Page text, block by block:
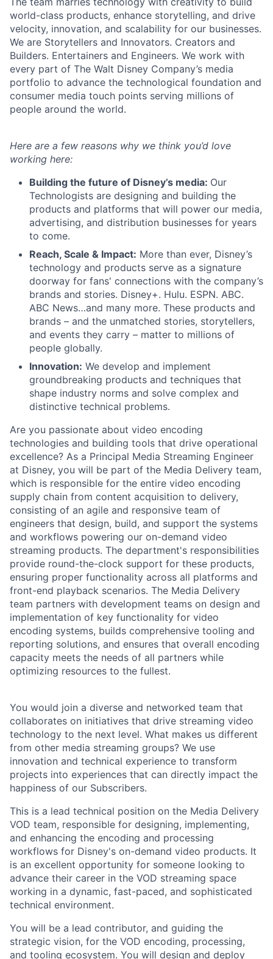
world-class products, enhance storytelling, and drive
velocity, innovation, and scalability for our businesses.
We are Storytellers and Innovators. Creators and
Builders. Entertainers and Engineers. We work with
every part of The Walt Disney Company’s media
portfolio to advance the technological foundation and
consumer media touch points serving millions of
people around the world.
Here are a few reasons why we think you’d love
working here:
Building the future of Disney’s media: Our
Technologists are designing and building the
products and platforms that will power our media,
advertising, and distribution businesses for years
to come.
Reach, Scale & Impact: More than ever, Disney’s
technology and products serve as a signature
doorway for fans' connections with the company’s
brands and stories. Disney+. Hulu. ESPN. ABC.
ABC News…and many more. These products and
brands – and the unmatched stories, storytellers,
and events they carry – matter to millions of
people globally.
Innovation: We develop and implement
groundbreaking products and techniques that
shape industry norms and solve complex and
distinctive technical problems.
Are you passionate about video encoding
technologies and building tools that drive operational
excellence? As a Principal Media Streaming Engineer
at Disney, you will be part of the Media Delivery team,
which is responsible for the entire video encoding
supply chain from content acquisition to delivery,
consisting of an agile and responsive team of
engineers that design, build, and support the systems
and workflows powering our on-demand video
streaming products. The department's responsibilities
provide round-the-clock support for these products,
ensuring proper functionality across all platforms and
front-end playback scenarios. The Media Delivery
team partners with development teams on design and
implementation of key functionality for video
encoding systems, builds comprehensive tooling and
reporting solutions, and ensures that overall encoding
capacity meets the needs of all partners while
optimizing resources to the fullest.
You would join a diverse and networked team that
collaborates on initiatives that drive streaming video
technology to the next level. What makes us different
from other media streaming groups? We use
innovation and technical experience to transform
projects into experiences that can directly impact the
happiness of our Subscribers.
This is a lead technical position on the Media Delivery
VOD team, responsible for designing, implementing,
and enhancing the encoding and processing
workflows for Disney's on-demand video products. It
is an excellent opportunity for someone looking to
advance their career in the VOD streaming space
working in a dynamic, fast-paced, and sophisticated
technical environment.
You will be a lead contributor, and guiding the
strategic vision, for the VOD encoding, processing,
and tooling ecosystem. You will design and deploy